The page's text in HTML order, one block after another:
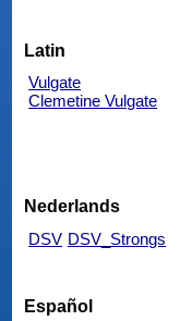
Latin
Vulgate
Clemetine Vulgate
Nederlands
DSV DSV_Strongs
Español